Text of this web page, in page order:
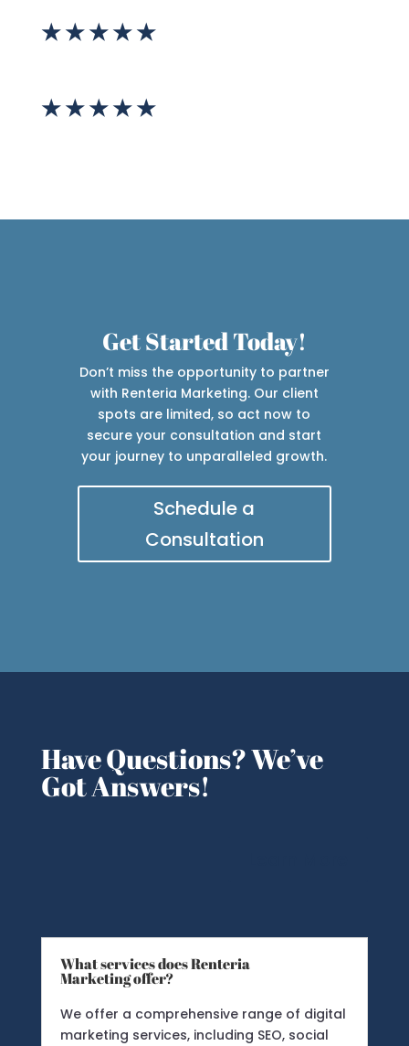
★★★★★
★★★★★
Get Started Today!
Don’t miss the opportunity to partner
with Renteria Marketing. Our client
spots are limited, so act now to
secure your consultation and start
your journey to unparalleled growth.
Schedule a
Consultation
Have Questions? We’ve
Got Answers!
What services does Renteria
Marketing offer?
We offer a comprehensive range of digital
marketing services, including SEO, social